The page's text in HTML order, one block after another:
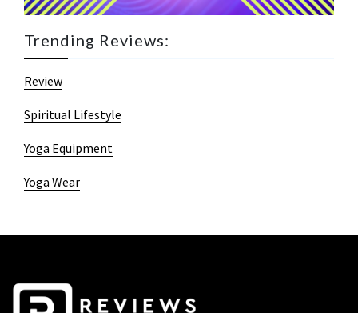
Trending Reviews:
Review
Spiritual Lifestyle
Yoga Equipment
Yoga Wear